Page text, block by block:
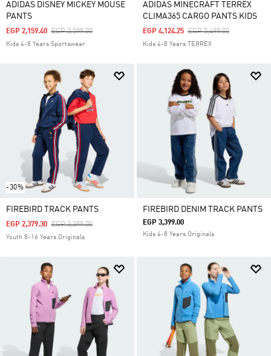
ADIDAS DISNEY MICKEY MOUSE
PANTS
Price Reduced From
EGP 3,599.00To
EGP 2,159.40
Kids 4-8 Years Sportswear
ADIDAS MINECRAFT TERREX
CLIMA365 CARGO PANTS KIDS
Price Reduced From
EGP 5,499.00To
EGP 4,124.25
Kids 4-8 Years TERREX
-30%
FIREBIRD TRACK PANTS
Price Reduced From
EGP 3,399.00To
EGP 2,379.30
Youth 8-16 Years Originals
FIREBIRD DENIM TRACK PANTS
EGP 3,399.00
Kids 4-8 Years Originals